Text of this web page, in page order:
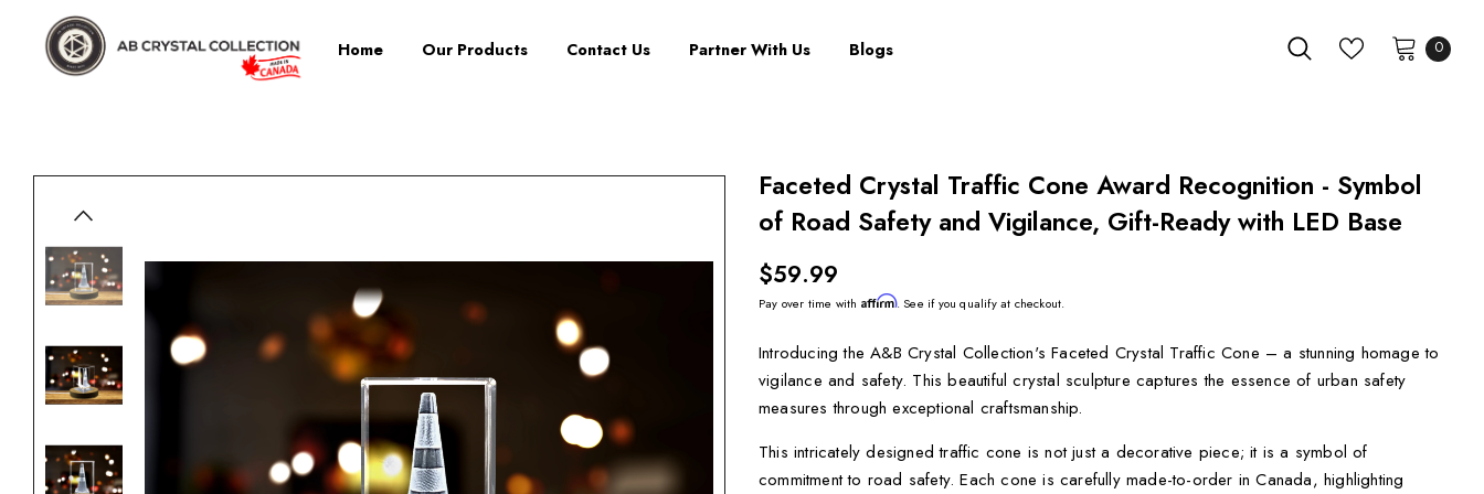
Home Our Products Contact Us Partner With Us Blogs 0
Faceted Crystal Traffic Cone Award Recognition - Symbol
of Road Safety and Vigilance, Gift-Ready with LED Base
$59.99
Pay over time with Affirm. See if you qualify at checkout.
Introducing the A&B Crystal Collection's Faceted Crystal Traffic Cone – a stunning homage to
vigilance and safety. This beautiful crystal sculpture captures the essence of urban safety
measures through exceptional craftsmanship.
This intricately designed traffic cone is not just a decorative piece; it is a symbol of
commitment to road safety. Each cone is carefully made-to-order in Canada, highlighting